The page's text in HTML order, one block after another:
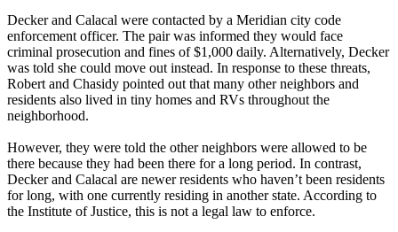
Decker and Calacal were contacted by a Meridian city code
enforcement officer. The pair was informed they would face
criminal prosecution and fines of $1,000 daily. Alternatively, Decker
was told she could move out instead. In response to these threats,
Robert and Chasidy pointed out that many other neighbors and
residents also lived in tiny homes and RVs throughout the
neighborhood.
However, they were told the other neighbors were allowed to be
there because they had been there for a long period. In contrast,
Decker and Calacal are newer residents who haven’t been residents
for long, with one currently residing in another state. According to
the Institute of Justice, this is not a legal law to enforce.